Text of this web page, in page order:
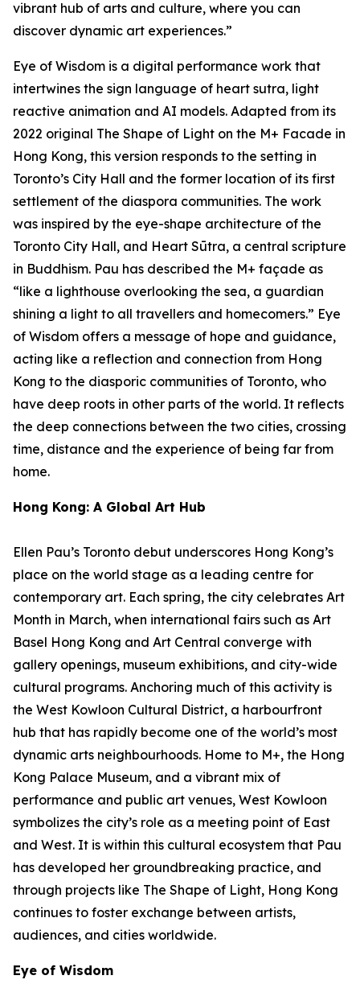
vibrant hub of arts and culture, where you can
discover dynamic art experiences.”
Eye of Wisdom is a digital performance work that
intertwines the sign language of heart sutra, light
reactive animation and AI models. Adapted from its
2022 original The Shape of Light on the M+ Facade in
Hong Kong, this version responds to the setting in
Toronto’s City Hall and the former location of its first
settlement of the diaspora communities. The work
was inspired by the eye-shape architecture of the
Toronto City Hall, and Heart Sūtra, a central scripture
in Buddhism. Pau has described the M+ façade as
“like a lighthouse overlooking the sea, a guardian
shining a light to all travellers and homecomers.” Eye
of Wisdom offers a message of hope and guidance,
acting like a reflection and connection from Hong
Kong to the diasporic communities of Toronto, who
have deep roots in other parts of the world. It reflects
the deep connections between the two cities, crossing
time, distance and the experience of being far from
home.
Hong Kong: A Global Art Hub
Ellen Pau’s Toronto debut underscores Hong Kong’s
place on the world stage as a leading centre for
contemporary art. Each spring, the city celebrates Art
Month in March, when international fairs such as Art
Basel Hong Kong and Art Central converge with
gallery openings, museum exhibitions, and city-wide
cultural programs. Anchoring much of this activity is
the West Kowloon Cultural District, a harbourfront
hub that has rapidly become one of the world’s most
dynamic arts neighbourhoods. Home to M+, the Hong
Kong Palace Museum, and a vibrant mix of
performance and public art venues, West Kowloon
symbolizes the city’s role as a meeting point of East
and West. It is within this cultural ecosystem that Pau
has developed her groundbreaking practice, and
through projects like The Shape of Light, Hong Kong
continues to foster exchange between artists,
audiences, and cities worldwide.
Eye of Wisdom